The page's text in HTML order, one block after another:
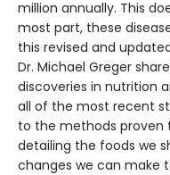
million annually. This
most part, these
this revised and
Dr. Michael Greger
discoveries in nutrition
all of the most recent
to the methods proven
detailing the foods we
changes we can make